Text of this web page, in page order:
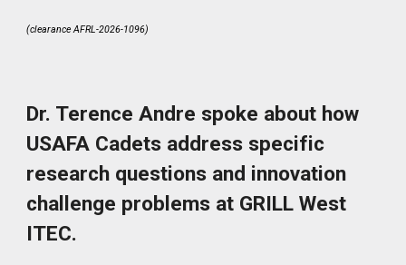
(clearance AFRL-2026-1096)
Dr. Terence Andre spoke about how
USAFA Cadets address specific
research questions and innovation
challenge problems at GRILL West
ITEC.